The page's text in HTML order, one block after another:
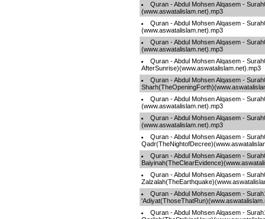
Quran - Abdul Mohsen Alqasem -
(www.aswatalislam.net).mp3
Quran - Abdul Mohsen Alqasem -
(www.aswatalislam.net).mp3
Quran - Abdul Mohsen Alqasem -
(www.aswatalislam.net).mp3
Quran - Abdul Mohsen Alqasem -
AfterSunrise)(www.aswatalislam.net).mp3
Quran - Abdul Mohsen Alqasem -
Quran - Abdul Mohsen Alqasem -
(www.aswatalislam.net).mp3
Quran - Abdul Mohsen Alqasem -
(www.aswatalislam.net).mp3
Quran - Abdul Mohsen Alqasem -
Quran - Abdul Mohsen Alqasem -
Quran - Abdul Mohsen Alqasem -
Quran - Abdul Mohsen Alqasem -
Quran - Abdul Mohsen Alqasem -